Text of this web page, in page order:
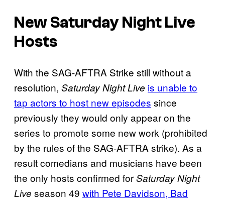
New Saturday Night Live
Hosts
With the SAG-AFTRA Strike still without a
resolution, Saturday Night Live is unable to
tap actors to host new episodes since
previously they would only appear on the
series to promote some new work (prohibited
by the rules of the SAG-AFTRA strike). As a
result comedians and musicians have been
the only hosts confirmed forSaturday Night
Live season 49 with Pete Davidson, Bad